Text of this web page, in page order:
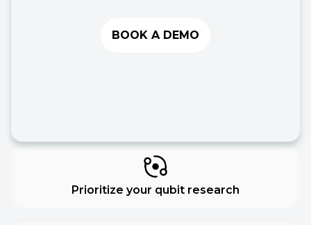
BOOK A DEMO
Prioritize your qubit research